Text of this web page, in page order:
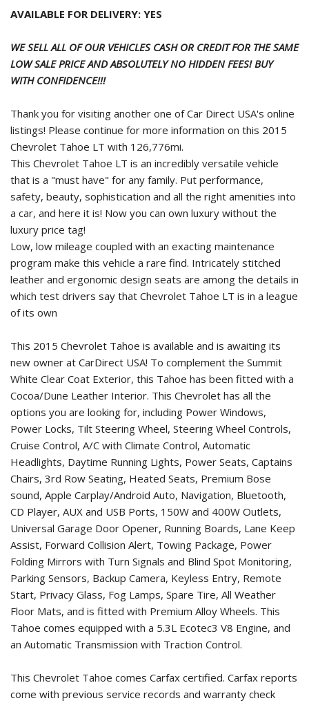
AVAILABLE FOR DELIVERY: YES
WE SELL ALL OF OUR VEHICLES CASH OR CREDIT FOR THE SAME
LOW SALE PRICE AND ABSOLUTELY NO HIDDEN FEES! BUY
WITH CONFIDENCE!!!
Thank you for visiting another one of Car Direct USA's online
listings! Please continue for more information on this 2015
Chevrolet Tahoe LT with 126,776mi.
This Chevrolet Tahoe LT is an incredibly versatile vehicle
that is a "must have" for any family. Put performance,
safety, beauty, sophistication and all the right amenities into
a car, and here it is! Now you can own luxury without the
luxury price tag!
Low, low mileage coupled with an exacting maintenance
program make this vehicle a rare find. Intricately stitched
leather and ergonomic design seats are among the details in
which test drivers say that Chevrolet Tahoe LT is in a league
of its own
This 2015 Chevrolet Tahoe is available and is awaiting its
new owner at CarDirect USA! To complement the Summit
White Clear Coat Exterior, this Tahoe has been fitted with a
Cocoa/Dune Leather Interior. This Chevrolet has all the
options you are looking for, including Power Windows,
Power Locks, Tilt Steering Wheel, Steering Wheel Controls,
Cruise Control, A/C with Climate Control, Automatic
Headlights, Daytime Running Lights, Power Seats, Captains
Chairs, 3rd Row Seating, Heated Seats, Premium Bose
sound, Apple Carplay/Android Auto, Navigation, Bluetooth,
CD Player, AUX and USB Ports, 150W and 400W Outlets,
Universal Garage Door Opener, Running Boards, Lane Keep
Assist, Forward Collision Alert, Towing Package, Power
Folding Mirrors with Turn Signals and Blind Spot Monitoring,
Parking Sensors, Backup Camera, Keyless Entry, Remote
Start, Privacy Glass, Fog Lamps, Spare Tire, All Weather
Floor Mats, and is fitted with Premium Alloy Wheels. This
Tahoe comes equipped with a 5.3L Ecotec3 V8 Engine, and
an Automatic Transmission with Traction Control.
This Chevrolet Tahoe comes Carfax certified. Carfax reports
come with previous service records and warranty check